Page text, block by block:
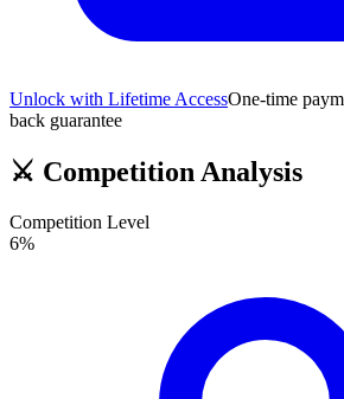
Unlock with Lifetime AccessOne-time
back guarantee
⚔️ Competition Analysis
Competition Level
6%